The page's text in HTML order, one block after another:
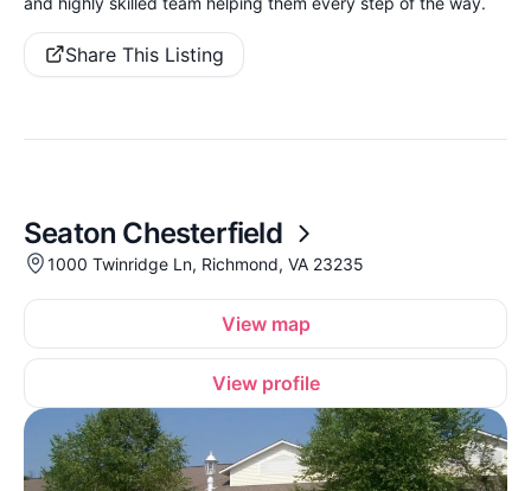
Share This Listing
Seaton Chesterfield
1000 Twinridge Ln, Richmond, VA 23235
View map
View profile